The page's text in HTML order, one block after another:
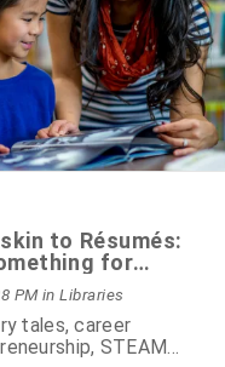
to Résumés:
for
PMin Libraries
tales, career
STEAM